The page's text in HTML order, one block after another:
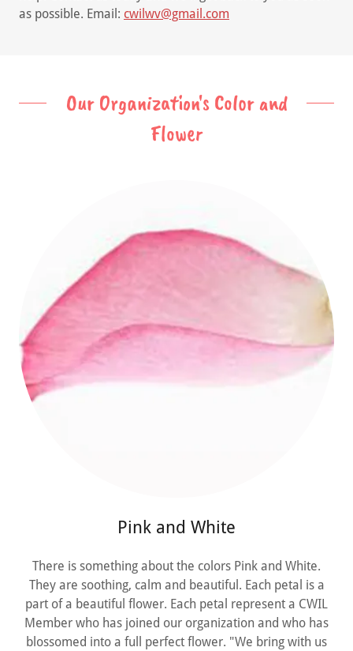
as possible. Email: cwilwv@gmail.com
Our Organization's Color and
Flower
Pink and White
There is something about the colors Pink and White.
They are soothing, calm and beautiful. Each petal is a
part of a beautiful flower. Each petal represent a CWIL
Member who has joined our organization and who has
blossomed into a full perfect flower. "We bring with us